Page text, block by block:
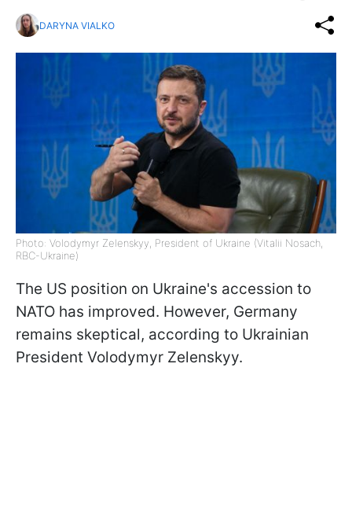
DARYNA VIALKO
Photo: Volodymyr Zelenskyy, President of Ukraine (Vitalii Nosach,
RBC-Ukraine)
The US position on Ukraine's accession to
NATO has improved. However, Germany
remains skeptical, according to Ukrainian
President Volodymyr Zelenskyy.